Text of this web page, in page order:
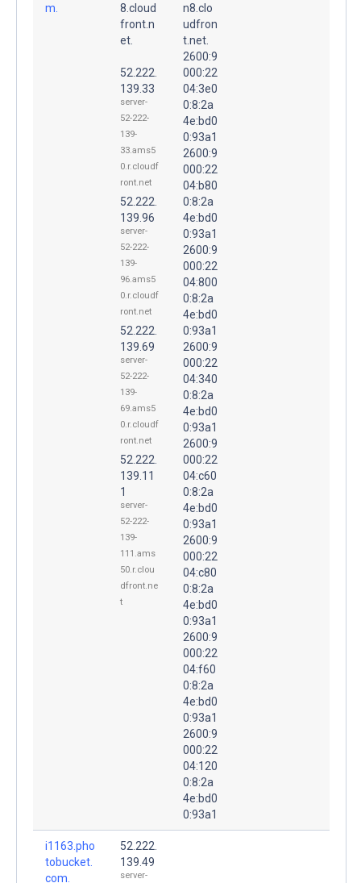
m.
8.cloud
front.n
et.
52.222.
139.33
server-
52-222-
139-
33.ams5
0.r.cloudf
ront.net
52.222.
139.96
server-
52-222-
139-
96.ams5
0.r.cloudf
ront.net
52.222.
139.69
server-
52-222-
139-
69.ams5
0.r.cloudf
ront.net
52.222.
139.11
1
server-
52-222-
139-
111.ams
50.r.clou
dfront.ne
t
n8.clo
udfron
t.net.
2600:9
000:22
04:3e0
0:8:2a
4e:bd0
0:93a1
2600:9
000:22
04:b80
0:8:2a
4e:bd0
0:93a1
2600:9
000:22
04:800
0:8:2a
4e:bd0
0:93a1
2600:9
000:22
04:340
0:8:2a
4e:bd0
0:93a1
2600:9
000:22
04:c60
0:8:2a
4e:bd0
0:93a1
2600:9
000:22
04:c80
0:8:2a
4e:bd0
0:93a1
2600:9
000:22
04:f60
0:8:2a
4e:bd0
0:93a1
2600:9
000:22
04:120
0:8:2a
4e:bd0
0:93a1
i1163.pho
tobucket.
com.
52.222.
139.49
server-